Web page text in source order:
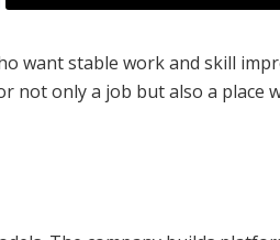
want stable work and skill
not only a job but also a place